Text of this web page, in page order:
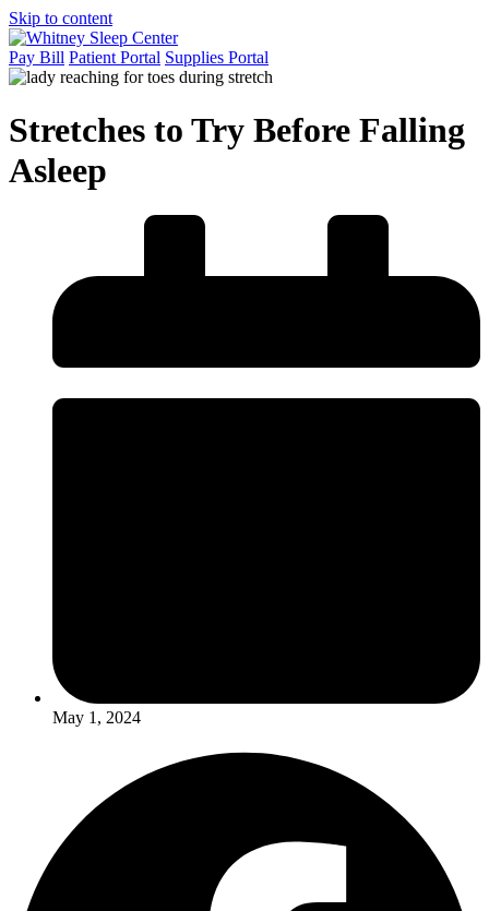
Skip to content
Pay Bill Patient Portal Supplies Portal
Stretches to Try Before Falling
Asleep
May 1, 2024